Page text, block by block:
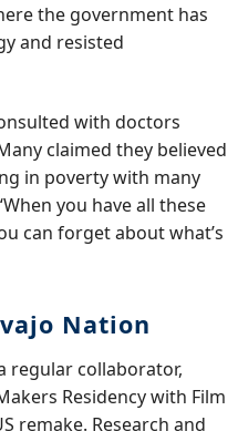
the government has
and resisted
with doctors
claimed they believed
in poverty with many
you have all these
can forget about what’s
Nation
regular collaborator,
Residency with Film
remake. Research and